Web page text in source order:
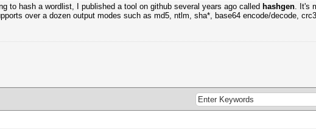
to hash a wordlist, I published a tool on github several years ago called hashgen. It's
over a dozen output modes such as md5, ntlm, sha*, base64 encode/decode,